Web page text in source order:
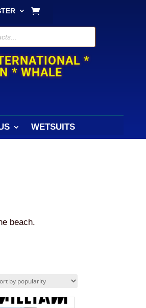
*
* WHALE
WETSUITS
beach.